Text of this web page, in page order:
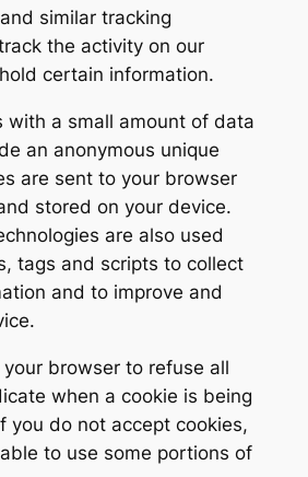
similar tracking
the activity on our
certain information.
with a small amount of data
an anonymous unique
are sent to your browser
stored on your device.
are also used
tags and scripts to collect
and to improve and
browser to refuse all
when a cookie is being
you do not accept cookies,
to use some portions of